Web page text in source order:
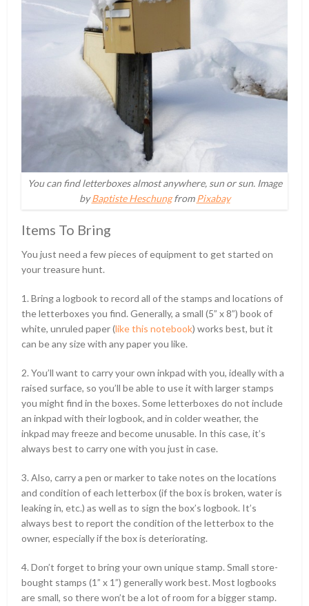
You can find letterboxes almost anywhere, sun or sun. Image
byBaptiste HeschungfromPixabay
Items To Bring
You just need a few pieces of equipment to get started on
your treasure hunt.
1. Bring a logbook to record all of the stamps and locations of
the letterboxes you find. Generally, a small (5” x 8”) book of
white, unruled paper (like this notebook) works best, but it
can be any size with any paper you like.
2. You’ll want to carry your own inkpad with you, ideally with a
raised surface, so you’ll be able to use it with larger stamps
you might find in the boxes. Some letterboxes do not include
an inkpad with their logbook, and in colder weather, the
inkpad may freeze and become unusable. In this case, it’s
always best to carry one with you just in case.
3. Also, carry a pen or marker to take notes on the locations
and condition of each letterbox (if the box is broken, water is
leaking in, etc.) as well as to sign the box’s logbook. It’s
always best to report the condition of the letterbox to the
owner, especially if the box is deteriorating.
4. Don’t forget to bring your own unique stamp. Small store-
bought stamps (1” x 1”) generally work best. Most logbooks
are small, so there won’t be a lot of room for a bigger stamp.